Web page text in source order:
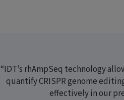
“IDT’s rhAmpSeq technology
quantify CRISPR genome
effectively in our